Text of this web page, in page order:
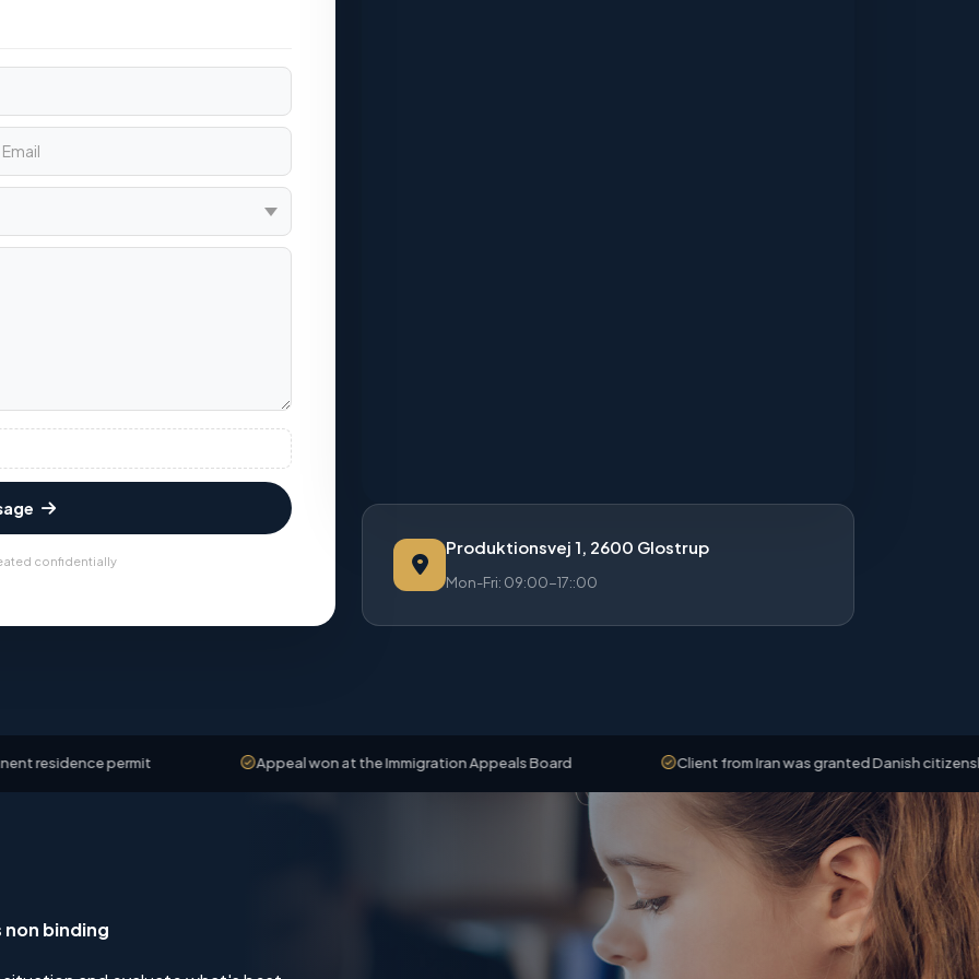
confidentially
Produktionsvej 1, 2600 Glostrup
Mon-Fri: 09:00-17::00
permit Appeal won at the Immigration Appeals Board Client from Iran was granted Danish citizenship
non binding